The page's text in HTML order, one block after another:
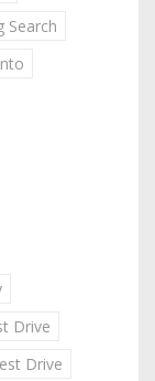
Search
Drive
Drive